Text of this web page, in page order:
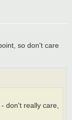
so don't care
don't really care,